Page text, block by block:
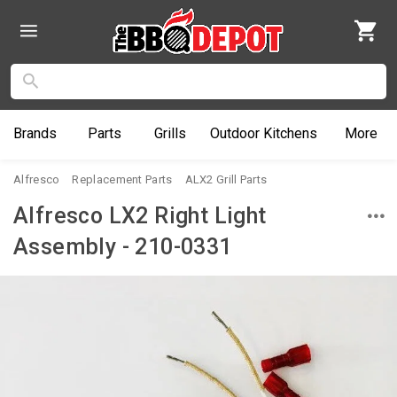
Brands Parts Grills Outdoor Kitchens More
Alfresco Replacement Parts ALX2 Grill Parts
Alfresco LX2 Right Light
Assembly - 210-0331